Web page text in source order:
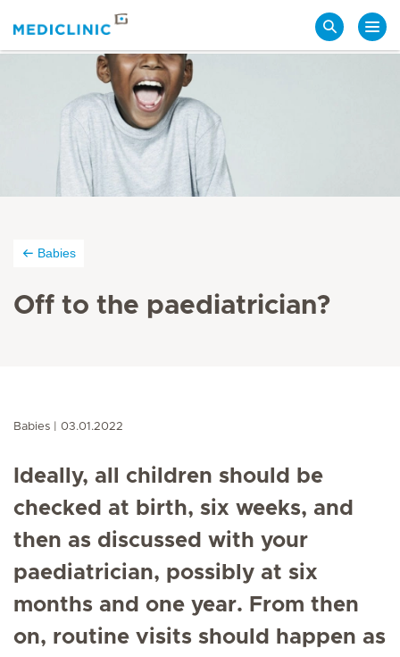
Babies
Off to the paediatrician?
Babies 03.01.2022
Ideally, all children should be
checked at birth, six weeks, and
then as discussed with your
paediatrician, possibly at six
months and one year. From then
on, routine visits should happen as